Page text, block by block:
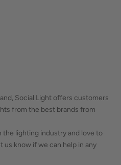
Social Light offers customers
from the best brands from
the lighting industry and love to
us know if we can help in any